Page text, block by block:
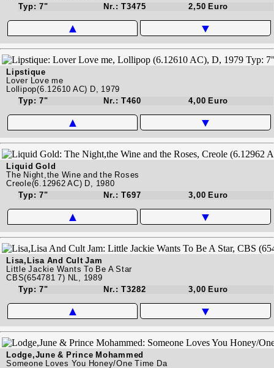
Typ: 7"
Nr.: T3475 2,50 Euro
▲ ▼
Lipstique
Lover Love me
Lollipop(6.12610 AC) D, 1979
Typ: 7"
Nr.: T460 4,00 Euro
▲ ▼
Liquid Gold
The Night,the Wine and the Roses
Creole(6.12962 AC) D, 1980
Typ: 7"
Nr.: T697 3,00 Euro
▲ ▼
Lisa,Lisa And Cult Jam
Little Jackie Wants To Be A Star
CBS(654781 7) NL, 1989
Typ: 7"
Nr.: T3282 3,00 Euro
▲ ▼
Lodge,June & Prince Mohammed
Someone Loves You Honey/One Time Da